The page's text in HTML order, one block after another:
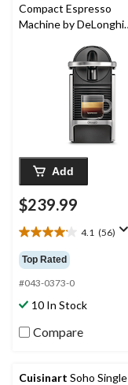
Compact Espresso
Machine by DeLonghi,
Add
$239.99
4.1 (56)
4.1
out
of
5
stars.
56
reviews
Top Rated
#043-0373-0
10 In Stock
Compare
Cuisinart Soho Single